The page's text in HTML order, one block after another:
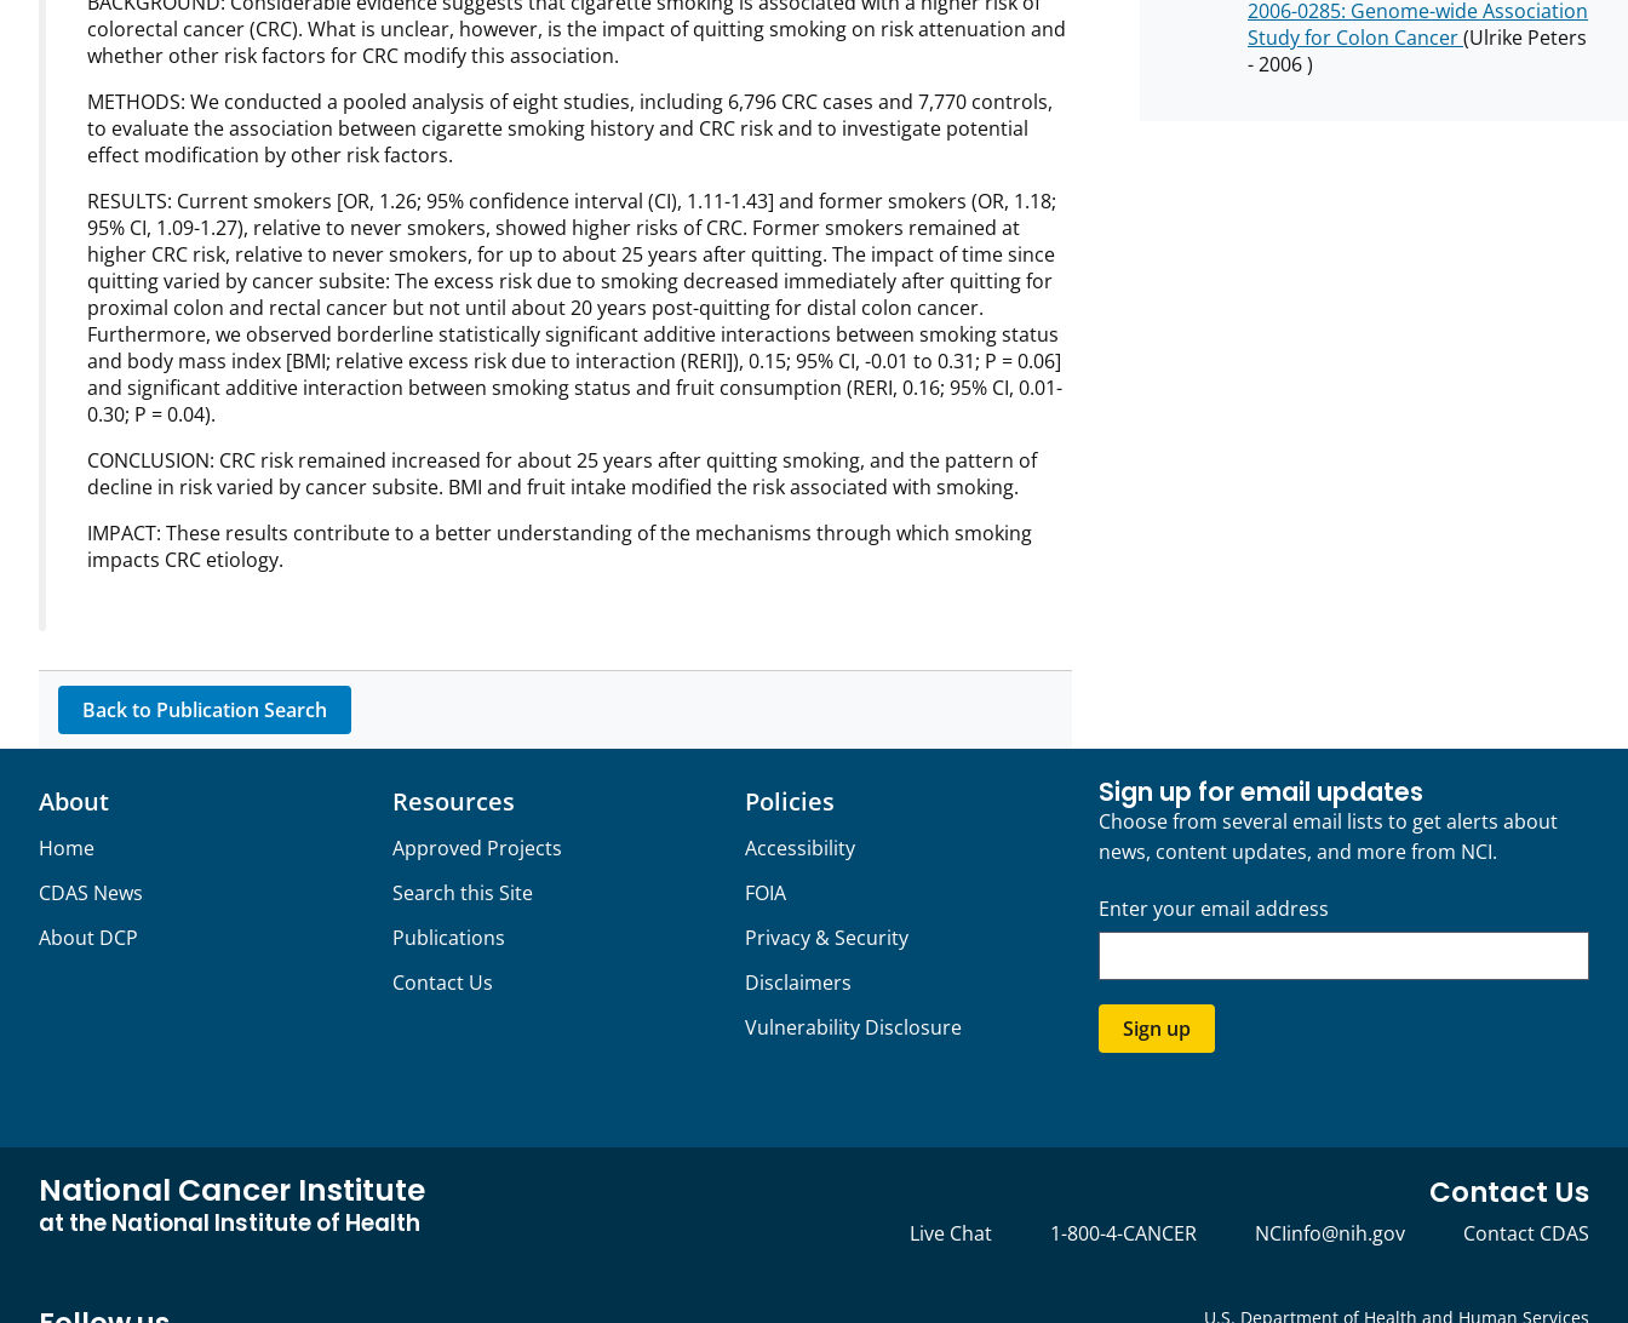
colorectal cancer (CRC). What is unclear, however, is the impact of quitting smoking on risk attenuation and
whether other risk factors for CRC modify this association.
METHODS: We conducted a pooled analysis of eight studies, including 6,796 CRC cases and 7,770 controls,
to evaluate the association between cigarette smoking history and CRC risk and to investigate potential
effect modification by other risk factors.
RESULTS: Current smokers [OR, 1.26; 95% confidence interval (CI), 1.11-1.43] and former smokers (OR, 1.18;
95% CI, 1.09-1.27), relative to never smokers, showed higher risks of CRC. Former smokers remained at
higher CRC risk, relative to never smokers, for up to about 25 years after quitting. The impact of time since
quitting varied by cancer subsite: The excess risk due to smoking decreased immediately after quitting for
proximal colon and rectal cancer but not until about 20 years post-quitting for distal colon cancer.
Furthermore, we observed borderline statistically significant additive interactions between smoking status
and body mass index [BMI; relative excess risk due to interaction (RERI]), 0.15; 95% CI, -0.01 to 0.31; P = 0.06]
and significant additive interaction between smoking status and fruit consumption (RERI, 0.16; 95% CI, 0.01-
0.30; P = 0.04).
CONCLUSION: CRC risk remained increased for about 25 years after quitting smoking, and the pattern of
decline in risk varied by cancer subsite. BMI and fruit intake modified the risk associated with smoking.
IMPACT: These results contribute to a better understanding of the mechanisms through which smoking
impacts CRC etiology.
Back to Publication Search
2006-0285: Genome-wide Association
Study for Colon Cancer(Ulrike Peters
- 2006 )
About
Home
CDAS News
About DCP
Resources
Approved Projects
Search this Site
Publications
Contact Us
Policies
Accessibility
FOIA
Privacy & Security
Disclaimers
Vulnerability Disclosure
Sign up for email updates
Choose from several email lists to get alerts about
news, content updates, and more from NCI.
Enter your email address
Sign up
National Cancer Institute
at the National Institute of Health
Contact Us
Live Chat 1-800-4-CANCER NCIinfo@nih.gov Contact CDAS
U.S. Department of Health and Human Services